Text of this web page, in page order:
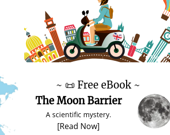
♥ Marish
~ 📜 Free eBook ~
The Moon Barrier
A scientific mystery.
[Read Now]